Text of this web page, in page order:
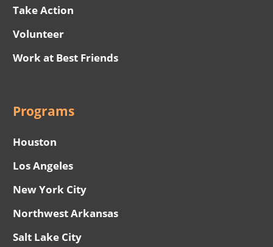
Take Action
Volunteer
Work at Best Friends
Programs
Houston
Los Angeles
New York City
Northwest Arkansas
Salt Lake City